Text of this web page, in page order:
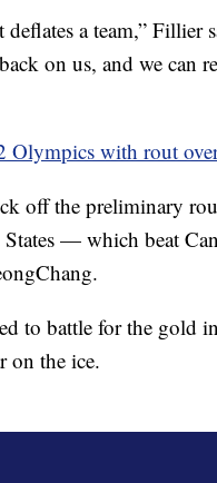
a team,” Fillier
on us, and we can
Olympics with rout
off the preliminary
— which beat
to battle for the gold
on the ice.